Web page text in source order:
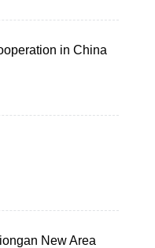
in China
New Area